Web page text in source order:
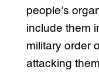
people’s
include them
military order
attacking